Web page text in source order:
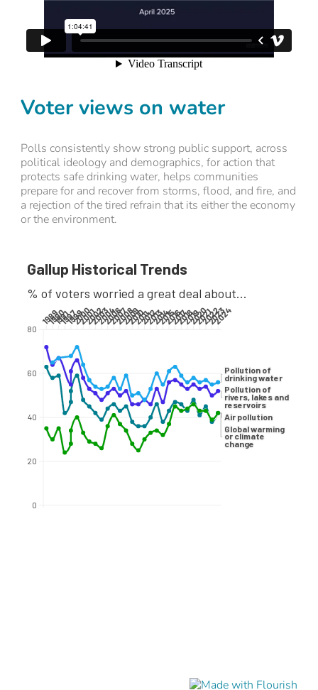
Voter views on water
Polls consistently show strong public support, across
political ideology and demographics, for action that
protects safe drinking water, helps communities
prepare for and recover from storms, flood, and fire, and
a rejection of the tired refrain that its either the economy
or the environment.